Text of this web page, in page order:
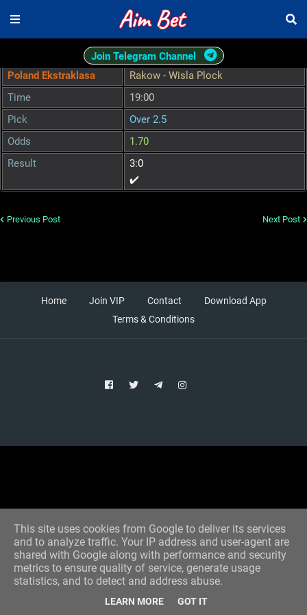
Join Telegram Channel
Poland Ekstraklasa
Rakow - Wisla Plock
Time
19:00
Pick
Over 2.5
Odds
1.70
Result
3:0
✔️
Previous Post Next Post
Home Join VIP Contact
Download App
Terms & Conditions
Designed by -Blogger Templates
This site uses cookies from Google to deliver its services
and to analyze traffic. Your IP address and user-agent are
shared with Google along with performance and security
metrics to ensure quality of service, generate usage
statistics, and to detect and address abuse.
LEARN MORE GOT IT